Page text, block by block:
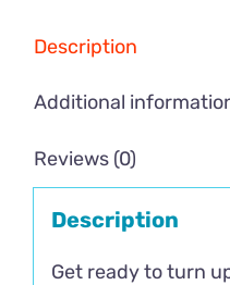
Description
Additional
Reviews (0)
Description
Get ready to turn